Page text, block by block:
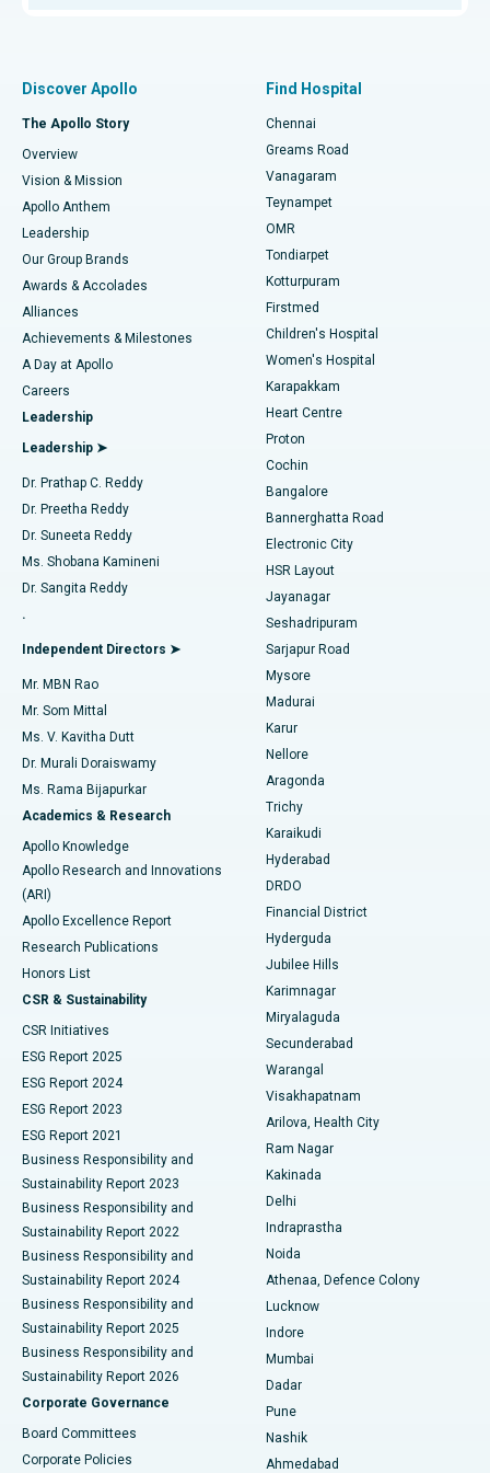
Find Dentist
Find Pediatric
Find Dermatologist
Find Urologist
Find Diabetologist
Find Gynecologist
Find General Physician
Find Psychologist
Find General Surgeon
Best Hospital in P H Road, Chennai
Best Heart Centre in Thousand Lights, Chennai
Best Hospital in Jubilee Hills, Hyderabad
Best Hospital in Tondiarpet, Chennai
Best Hospital in Kotturpuram, Chennai
Best Hospital in Kovai Road, Karur
Best Hospital in Karapakkam, Chennai
Best Hospital in Arilova, Vizag
Best Hospital in Kanpur Road, Lucknow
Best Hospital in Sector-26, Noida
Best Hospital in Gandhinagar, Ahmedabad
Best Hospital in Aragonda, Andhra Pradesh
Best Hospital in Bannerghatta Road, Bangalore
Best Hospital in Unit-15, Bhubaneswar
Best Hospital in Seepat Road, Bilaspur
Best Hospital in Ellisbridge, Ahmedabad
Best Hospital in New Delhi
Best Hospital in DRDO, Hyderabad
Best Hospital in G S Road, Guwahati
Best Hospital in Hyderguda, Hyderabad
Best Hospital in Vijay Nagar, Indore
Best Hospital in Suryaraopeta Main Road, Kakinada
Best Hospital in Canal Circular Road, Kolkata
Best Hospital in CBD Belapur, Navi Mumbai
Best Hospital in Panchavati, Nashik
Best Hospital in secunderabad, Hyderabad
Best Hospital in Seshadripuram, Bangalore
Best Hospital in Waltair Main Road, Visakhapatnam
Best Hospital in Subhash Nagar Road, Karimnagar
Best Hospital in Managari, Karaikudi
Best Hospital in Arepally, Warangal
Fast Track Daycare Knee Replacement
Sleeve Gastrectomy
Lasik Surgery
Liposuction
Coronary Angiogram
Transcatheter Aortic Valve Replacement
MitraClip Valve Repair
Minimally Invasive Cardiac Surgery
Catheter Ablation
ACL Reconstruction Surgery
Reverse Shoulder Replacement
Endometrial Ablation
Uterine Artery Embolization
Ovarian Cystectomy
Breast Cancer Surgery
Brachytherapy
Colonoscopy
Polypectomy
Deep Brain Stimulation
Peritoneal Dialysis
Kidney Biopsy
Parathyroidectomy
Ceramic Total Knee Replacement
ERCP
Discover Apollo
The Apollo Story
Overview
Vision & Mission
Apollo Anthem
Leadership
Our Group Brands
Awards & Accolades
Alliances
Achievements & Milestones
A Day at Apollo
Careers
Leadership
Leadership ➤
Dr. Prathap C. Reddy
Dr. Preetha Reddy
Dr. Suneeta Reddy
Ms. Shobana Kamineni
Dr. Sangita Reddy
.
Independent Directors ➤
Mr. MBN Rao
Mr. Som Mittal
Ms. V. Kavitha Dutt
Dr. Murali Doraiswamy
Ms. Rama Bijapurkar
Academics & Research
Apollo Knowledge
Apollo Research and Innovations
(ARI)
Apollo Excellence Report
Research Publications
Honors List
CSR & Sustainability
CSR Initiatives
ESG Report 2025
ESG Report 2024
ESG Report 2023
ESG Report 2021
Business Responsibility and
Sustainability Report 2023
Business Responsibility and
Sustainability Report 2022
Business Responsibility and
Sustainability Report 2024
Business Responsibility and
Sustainability Report 2025
Business Responsibility and
Sustainability Report 2026
Corporate Governance
Board Committees
Corporate Policies
Find Hospital
Chennai
Greams Road
Vanagaram
Teynampet
OMR
Tondiarpet
Kotturpuram
Firstmed
Children's Hospital
Women's Hospital
Karapakkam
Heart Centre
Proton
Cochin
Bangalore
Bannerghatta Road
Electronic City
HSR Layout
Jayanagar
Seshadripuram
Sarjapur Road
Mysore
Madurai
Karur
Nellore
Aragonda
Trichy
Karaikudi
Hyderabad
DRDO
Financial District
Hyderguda
Jubilee Hills
Karimnagar
Miryalaguda
Secunderabad
Warangal
Visakhapatnam
Arilova, Health City
Ram Nagar
Kakinada
Delhi
Indraprastha
Noida
Athenaa, Defence Colony
Lucknow
Indore
Mumbai
Dadar
Pune
Nashik
Ahmedabad